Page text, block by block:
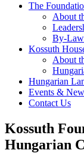
The
About
By-
Kossuth
About
Hungarian
Events &
Contact Us
Kossuth
Hungarian